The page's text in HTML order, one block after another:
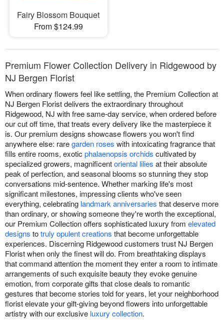
Fairy Blossom Bouquet
From $124.99
Premium Flower Collection Delivery in Ridgewood by
NJ Bergen Florist
When ordinary flowers feel like settling, the Premium Collection at
NJ Bergen Florist delivers the extraordinary throughout
Ridgewood, NJ with free same-day service, when ordered before
our cut off time, that treats every delivery like the masterpiece it
is. Our premium designs showcase flowers you won't find
anywhere else: raregarden roses with intoxicating fragrance that
fills entire rooms, exotic phalaenopsis orchids cultivated by
specialized growers, magnificentoriental lilies at their absolute
peak of perfection, and seasonal blooms so stunning they stop
conversations mid-sentence. Whether marking life's most
significant milestones, impressing clients who've seen
everything, celebrating landmark anniversaries that deserve more
than ordinary, or showing someone they're worth the exceptional,
our Premium Collection offers sophisticated luxury from elevated
designs totruly opulent creations that become unforgettable
experiences. Discerning Ridgewood customers trust NJ Bergen
Florist when only the finest will do. From breathtaking displays
that command attention the moment they enter a room to intimate
arrangements of such exquisite beauty they evoke genuine
emotion, from corporate gifts that close deals to romantic
gestures that become stories told for years, let your neighborhood
florist elevate your gift-giving beyond flowers into unforgettable
artistry with our exclusive luxury collection.